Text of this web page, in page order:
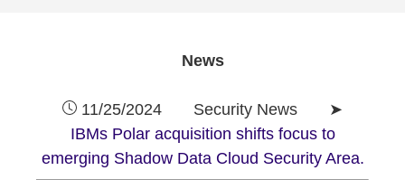
News
11/25/2024 Security News ➤
IBMs Polar acquisition shifts focus to
emerging Shadow Data Cloud Security Area.